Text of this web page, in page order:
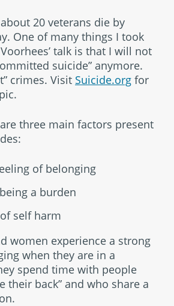
20 veterans die by
One of many things I took
talk is that I will not
suicide” anymore.
crimes. Visit Suicide.org for
three main factors present
of belonging
a burden
self harm
women experience a strong
when they are in a
spend time with people
their back” and who share a